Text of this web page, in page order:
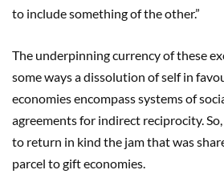
to include something of the other.”
The underpinning currency of these
some ways a dissolution of self in
economies encompass systems of
agreements for indirect reciprocity.
to return in kind the jam that was
parcel to gift economies.